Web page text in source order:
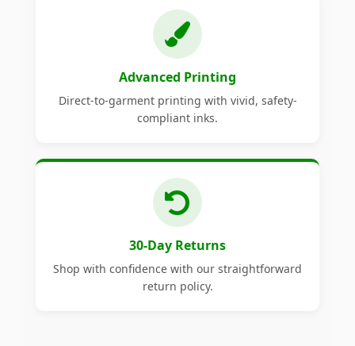
Advanced Printing
Direct-to-garment printing with vivid, safety-
compliant inks.
30-Day Returns
Shop with confidence with our straightforward
return policy.